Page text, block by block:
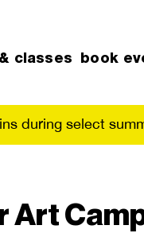
classes book
during select
Art